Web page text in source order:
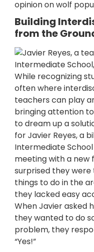
opinion on wolf
Building
from the
While recognizing
often where
teachers can play
bringing attention
to dream up a
for Javier Reyes, a
Intermediate School
meeting with a new
surprised they
things to do in the
they lacked easy
When Javier asked
they wanted to do
problem, they
“Yes!”